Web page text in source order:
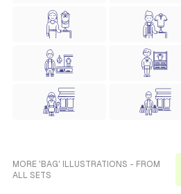
MORE 'BAG' ILLUSTRATIONS - FROM
ALL SETS